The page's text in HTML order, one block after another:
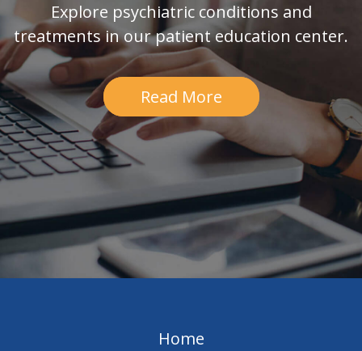
Explore psychiatric conditions and
treatments in our patient education center.
Read More
Home